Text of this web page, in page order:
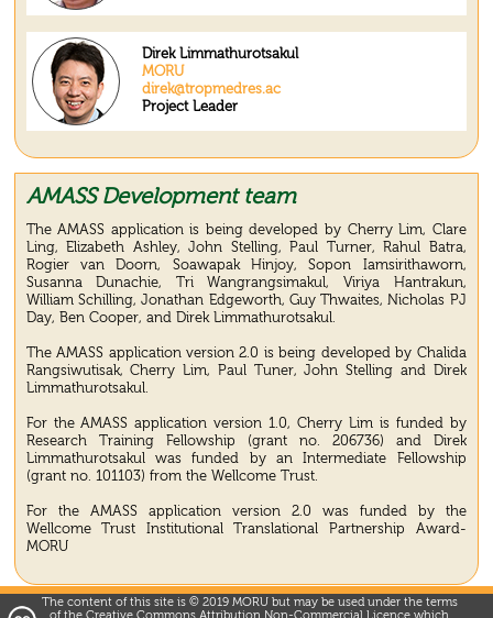
Direk Limmathurotsakul
MORU
direk@tropmedres.ac
Project Leader
AMASS Development team
The AMASS application is being developed by Cherry Lim, Clare
Ling, Elizabeth Ashley, John Stelling, Paul Turner, Rahul Batra,
Rogier van Doorn, Soawapak Hinjoy, Sopon Iamsirithaworn,
Susanna Dunachie, Tri Wangrangsimakul, Viriya Hantrakun,
William Schilling, Jonathan Edgeworth, Guy Thwaites, Nicholas PJ
Day, Ben Cooper, and Direk Limmathurotsakul.
The AMASS application version 2.0 is being developed by Chalida
Rangsiwutisak, Cherry Lim, Paul Tuner, John Stelling and Direk
Limmathurotsakul.
For the AMASS application version 1.0, Cherry Lim is funded by
Research Training Fellowship (grant no. 206736) and Direk
Limmathurotsakul was funded by an Intermediate Fellowship
(grant no. 101103) from the Wellcome Trust.
For the AMASS application version 2.0 was funded by the
Wellcome Trust Institutional Translational Partnership Award-
MORU
The content of this site is © 2019 MORU but may be used under the terms
of the Creative Commons Attribution Non-Commercial Licence which